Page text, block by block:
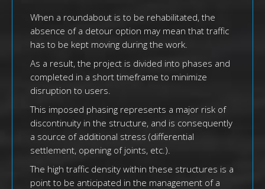
When a roundabout is to be rehabilitated, the
absence of a detour option may mean that traffic
has to be kept moving during the work.
As a result, the project is divided into phases and
completed in a short timeframe to minimize
disruption to users.
This imposed phasing represents a major risk of
discontinuity in the structure, and is consequently
a source of additional stress (differential
settlement, opening of joints, etc.).
The high traffic density within these structures is a
point to be anticipated in the management of a